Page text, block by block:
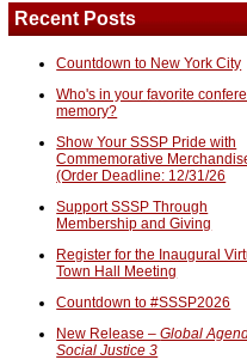
Recent Posts
Countdown to New York City
Who's in your favorite
memory?
Show Your SSSP Pride with
Commemorative
(Order Deadline: 12/31/26
Support SSSP Through
Membership and Giving
Register for the Inaugural
Town Hall Meeting
Countdown to #SSSP2026
New Release –Global
Social Justice 3